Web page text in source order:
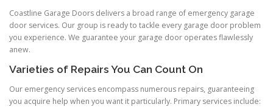
Coastline Garage Doors delivers a broad range of emergency garage
door services. Our group is ready to tackle every garage door problem
you experience. We guarantee your garage door operates flawlessly
anew.
Varieties of Repairs You Can Count On
Our emergency services encompass numerous repairs, guaranteeing
you acquire help when you want it particularly. Primary services include: